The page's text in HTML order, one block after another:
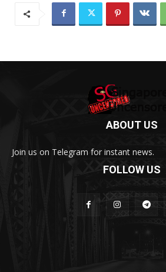
ABOUT US
Join us on Telegram for instant news.
FOLLOW US